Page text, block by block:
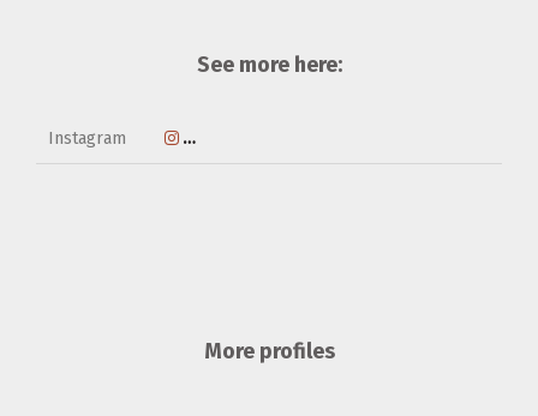
See more here:
Instagram https://www.instagram.com/
More profiles